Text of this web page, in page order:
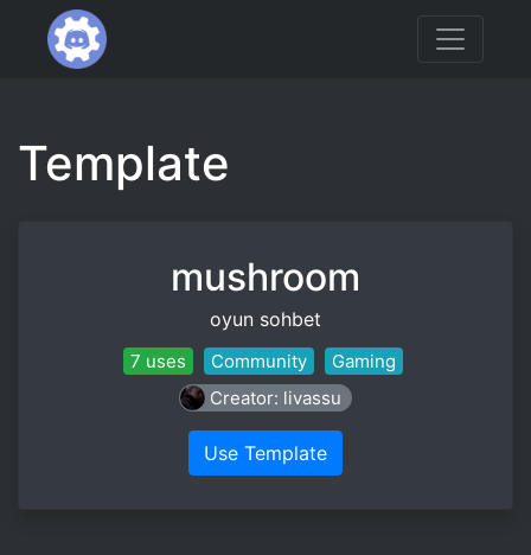
Template
mushroom
oyun sohbet
7 uses Community
Gaming
Creator: livassu
Use Template